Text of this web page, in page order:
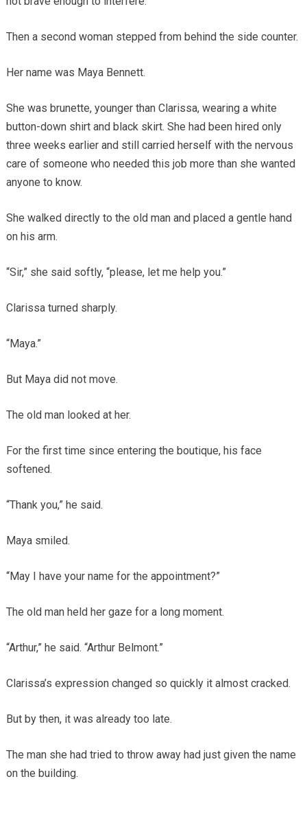
Then a second woman stepped from behind the side counter.
Her name was Maya Bennett.
She was brunette, younger than Clarissa, wearing a white
button-down shirt and black skirt. She had been hired only
three weeks earlier and still carried herself with the nervous
care of someone who needed this job more than she wanted
anyone to know.
She walked directly to the old man and placed a gentle hand
on his arm.
“Sir,” she said softly, “please, let me help you.”
Clarissa turned sharply.
“Maya.”
But Maya did not move.
The old man looked at her.
For the first time since entering the boutique, his face
softened.
“Thank you,” he said.
Maya smiled.
“May I have your name for the appointment?”
The old man held her gaze for a long moment.
“Arthur,” he said. “Arthur Belmont.”
Clarissa’s expression changed so quickly it almost cracked.
But by then, it was already too late.
The man she had tried to throw away had just given the name
on the building.